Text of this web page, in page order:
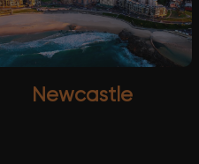
Newcastle